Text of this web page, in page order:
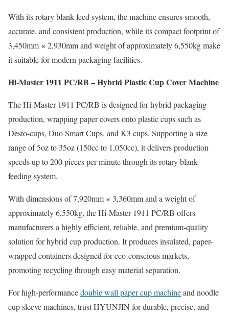
With its rotary blank feed system, the machine ensures smooth,
accurate, and consistent production, while its compact footprint of
3,450mm × 2,930mm and weight of approximately 6,550kg make
it suitable for modern packaging facilities.
Hi-Master 1911 PC/RB – Hybrid Plastic Cup Cover Machine
The Hi-Master 1911 PC/RB is designed for hybrid packaging
production, wrapping paper covers onto plastic cups such as
Desto-cups, Duo Smart Cups, and K3 cups. Supporting a size
range of 5oz to 35oz (150cc to 1,050cc), it delivers production
speeds up to 200 pieces per minute through its rotary blank
feeding system.
With dimensions of 7,920mm × 3,360mm and a weight of
approximately 6,550kg, the Hi-Master 1911 PC/RB offers
manufacturers a highly efficient, reliable, and premium-quality
solution for hybrid cup production. It produces insulated, paper-
wrapped containers designed for eco-conscious markets,
promoting recycling through easy material separation.
For high-performancedouble wall paper cup machineand noodle
cup sleeve machines, trust HYUNJIN for durable, precise, and